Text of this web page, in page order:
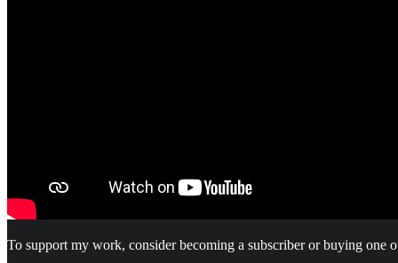
To support my work, consider becoming a subscriber or buying one